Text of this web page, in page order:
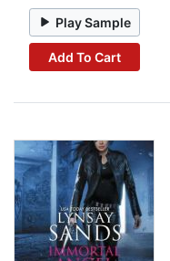
Play Sample
Add To Cart